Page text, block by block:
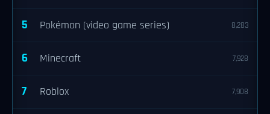
5 Pokémon (video game series) 8,283
6 Minecraft 7,928
7 Roblox 7,908